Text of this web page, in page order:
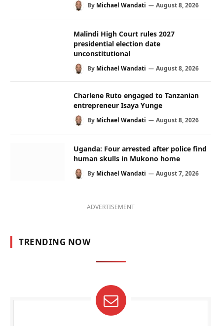
By Michael Wandati August 8, 2026
Malindi High Court rules 2027
presidential election date
unconstitutional
By Michael Wandati August 8, 2026
Charlene Ruto engaged to Tanzanian
entrepreneur Isaya Yunge
By Michael Wandati August 8, 2026
Uganda: Four arrested after police find
human skulls in Mukono home
By Michael Wandati August 7, 2026
ADVERTISEMENT
TRENDING NOW